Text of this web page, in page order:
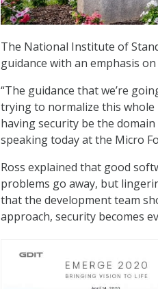
The National Institute of
guidance with an emphasis
“The guidance that we’re
trying to normalize this
having security be the
speaking today at the Micro
Ross explained that good
problems go away, but
that the development team
approach, security becomes